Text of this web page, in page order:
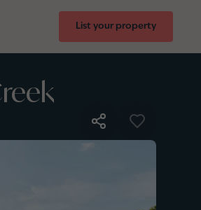
List your property